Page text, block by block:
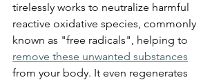
tirelessly works to neutralize harmful
reactive oxidative species, commonly
known as "free radicals", helping to
remove these unwanted substances
from your body. It even regenerates